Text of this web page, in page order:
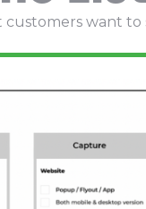
customers want